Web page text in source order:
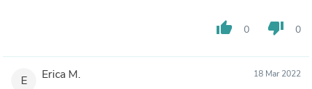
thumb_up 0 thumb_down 0
E Erica M. 18 Mar 2022